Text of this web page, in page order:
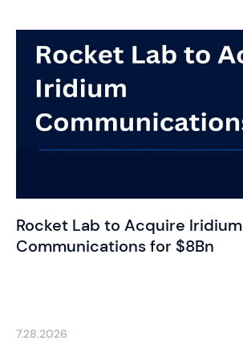
Rocket Lab to Acquire Iridium
Communications for $8Bn
7.28.2026